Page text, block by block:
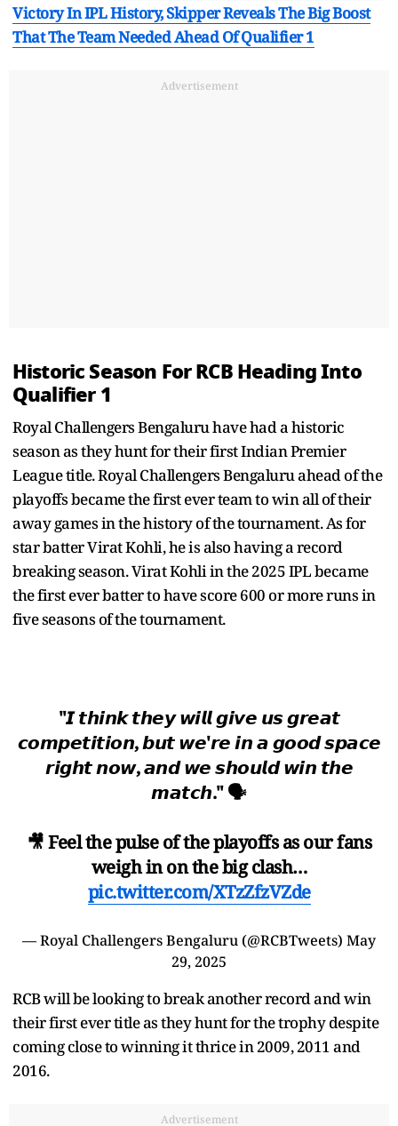
Victory In IPL History, Skipper Reveals The Big Boost
That The Team Needed Ahead Of Qualifier 1
Advertisement
Historic Season For RCB Heading Into
Qualifier 1
Royal Challengers Bengaluru have had a historic
season as they hunt for their first Indian Premier
League title. Royal Challengers Bengaluru ahead of the
playoffs became the first ever team to win all of their
away games in the history of the tournament. As for
star batter Virat Kohli, he is also having a record
breaking season. Virat Kohli in the 2025 IPL became
the first ever batter to have score 600 or more runs in
five seasons of the tournament.
"𝙄 𝙩𝙝𝙞𝙣𝙠 𝙩𝙝𝙚𝙮 𝙬𝙞𝙡𝙡 𝙜𝙞𝙫𝙚 𝙪𝙨 𝙜𝙧𝙚𝙖𝙩
𝙘𝙤𝙢𝙥𝙚𝙩𝙞𝙩𝙞𝙤𝙣, 𝙗𝙪𝙩 𝙬𝙚'𝙧𝙚 𝙞𝙣 𝙖 𝙜𝙤𝙤𝙙 𝙨𝙥𝙖𝙘𝙚
𝙧𝙞𝙜𝙝𝙩 𝙣𝙤𝙬, 𝙖𝙣𝙙 𝙬𝙚 𝙨𝙝𝙤𝙪𝙡𝙙 𝙬𝙞𝙣 𝙩𝙝𝙚
𝙢𝙖𝙩𝙘𝙝." 🗣
🎥 Feel the pulse of the playoffs as our fans
weigh in on the big clash…
pic.twitter.com/XTzZfzVZde
— Royal Challengers Bengaluru (@RCBTweets) May
29, 2025
RCB will be looking to break another record and win
their first ever title as they hunt for the trophy despite
coming close to winning it thrice in 2009, 2011 and
2016.
Advertisement